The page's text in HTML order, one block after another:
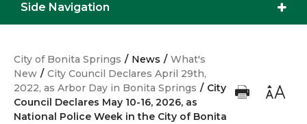
Side Navigation
City of Bonita Springs / News / What's
New / City Council Declares April 29th,
2022, as Arbor Day in Bonita Springs / City
Council Declares May 10-16, 2026, as
National Police Week in the City of Bonita